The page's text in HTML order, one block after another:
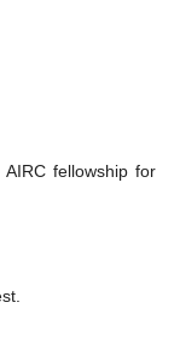
fellowship for